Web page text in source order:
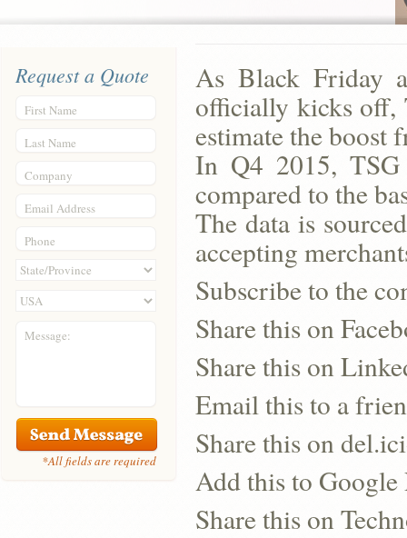
Request a Quote
First Name
Last Name
Company
Email Address
Phone
Message:
*All fields are required
As Black Friday
officially kicks off,
estimate the boost
In Q4 2015, TSG
compared to the
The data is
accepting
Subscribe to the
Share this on
Share this on
Email this to a
Share this on
Add this to Google
Share this on